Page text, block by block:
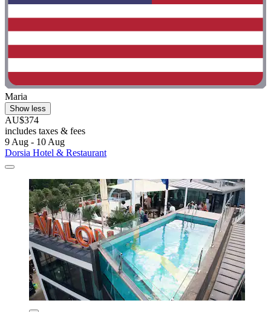
Maria
Show less
AU$374
includes taxes & fees
9 Aug - 10 Aug
Dorsia Hotel & Restaurant